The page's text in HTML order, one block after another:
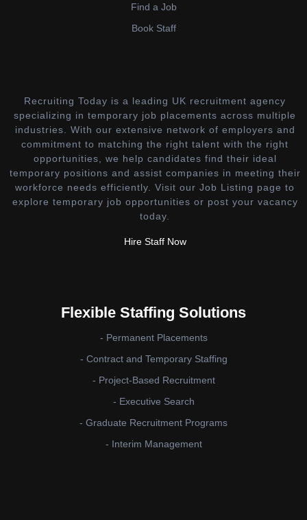
Find a Job
Book Staff
Recruiting Today is a leading UK recruitment agency
specializing in temporary job placements across multiple
industries. With our extensive network of employers and
commitment to matching the right talent with the right
opportunities, we help candidates find their ideal
temporary positions and assist companies in meeting their
workforce needs efficiently. Visit our Job Listing page to
explore temporary job opportunities or post your vacancy
today.
Hire Staff Now
Flexible Staffing Solutions
- Permanent Placements
- Contract and Temporary Staffing
- Project-Based Recruitment
- Executive Search
- Graduate Recruitment Programs
- Interim Management